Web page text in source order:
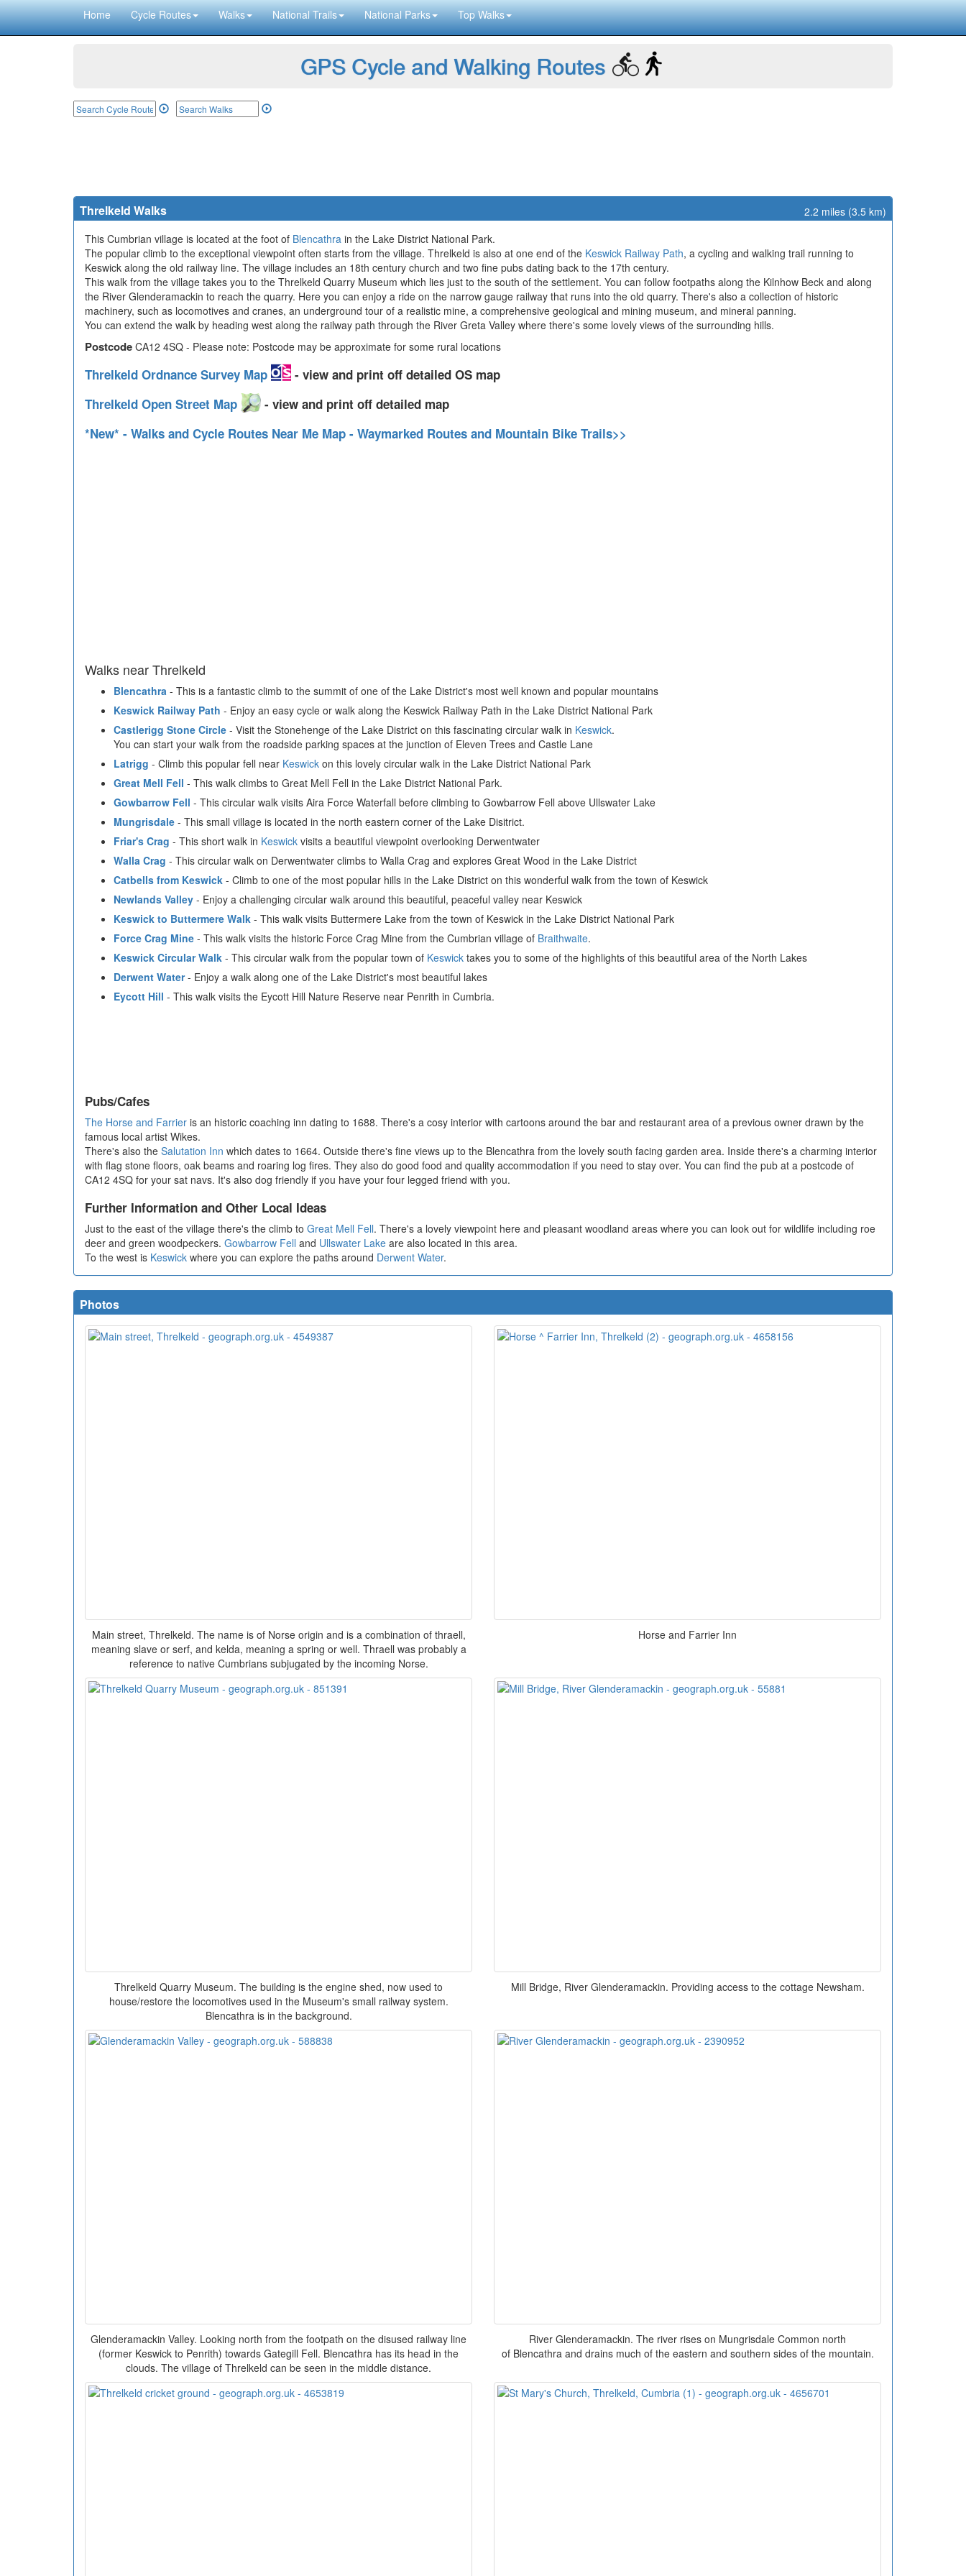
Home Cycle Routes Walks National Trails National Parks Top Walks
GPS Cycle and Walking Routes
Threlkeld Walks
2.2 miles (3.5 km)
This Cumbrian village is located at the foot of Blencathra in the Lake District National Park.
The popular climb to the exceptional viewpoint often starts from the village. Threlkeld is also at one end of the Keswick Railway Path, a cycling and walking trail running to
Keswick along the old railway line. The village includes an 18th century church and two fine pubs dating back to the 17th century.
This walk from the village takes you to the Threlkeld Quarry Museum which lies just to the south of the settlement. You can follow footpaths along the Kilnhow Beck and along
the River Glenderamackin to reach the quarry. Here you can enjoy a ride on the narrow gauge railway that runs into the old quarry. There's also a collection of historic
machinery, such as locomotives and cranes, an underground tour of a realistic mine, a comprehensive geological and mining museum, and mineral panning.
You can extend the walk by heading west along the railway path through the River Greta Valley where there's some lovely views of the surrounding hills.
Postcode CA12 4SQ - Please note: Postcode may be approximate for some rural locations
Threlkeld Ordnance Survey Map
- view and print off detailed OS map
Threlkeld Open Street Map
- view and print off detailed map
*New* - Walks and Cycle Routes Near Me Map - Waymarked Routes and Mountain Bike Trails>>
Walks near Threlkeld
Blencathra - This is a fantastic climb to the summit of one of the Lake District's most well known and popular mountains
Keswick Railway Path - Enjoy an easy cycle or walk along the Keswick Railway Path in the Lake District National Park
Castlerigg Stone Circle - Visit the Stonehenge of the Lake District on this fascinating circular walk in Keswick.
You can start your walk from the roadside parking spaces at the junction of Eleven Trees and Castle Lane
Latrigg - Climb this popular fell near Keswick on this lovely circular walk in the Lake District National Park
Great Mell Fell - This walk climbs to Great Mell Fell in the Lake District National Park.
Gowbarrow Fell - This circular walk visits Aira Force Waterfall before climbing to Gowbarrow Fell above Ullswater Lake
Mungrisdale - This small village is located in the north eastern corner of the Lake Disitrict.
Friar's Crag - This short walk in Keswick visits a beautiful viewpoint overlooking Derwentwater
Walla Crag - This circular walk on Derwentwater climbs to Walla Crag and explores Great Wood in the Lake District
Catbells from Keswick - Climb to one of the most popular hills in the Lake District on this wonderful walk from the town of Keswick
Newlands Valley - Enjoy a challenging circular walk around this beautiful, peaceful valley near Keswick
Keswick to Buttermere Walk - This walk visits Buttermere Lake from the town of Keswick in the Lake District National Park
Force Crag Mine - This walk visits the historic Force Crag Mine from the Cumbrian village of Braithwaite.
Keswick Circular Walk - This circular walk from the popular town of Keswick takes you to some of the highlights of this beautiful area of the North Lakes
Derwent Water- Enjoy a walk along one of the Lake District's most beautiful lakes
Eycott Hill - This walk visits the Eycott Hill Nature Reserve near Penrith in Cumbria.
Pubs/Cafes
The Horse and Farrier is an historic coaching inn dating to 1688. There's a cosy interior with cartoons around the bar and restaurant area of a previous owner drawn by the
famous local artist Wikes.
There's also the Salutation Inn which dates to 1664. Outside there's fine views up to the Blencathra from the lovely south facing garden area. Inside there's a charming interior
with flag stone floors, oak beams and roaring log fires. They also do good food and quality accommodation if you need to stay over. You can find the pub at a postcode of
CA12 4SQ for your sat navs. It's also dog friendly if you have your four legged friend with you.
Further Information and Other Local Ideas
Just to the east of the village there's the climb to Great Mell Fell. There's a lovely viewpoint here and pleasant woodland areas where you can look out for wildlife including roe
deer and green woodpeckers. Gowbarrow Fell and Ullswater Lake are also located in this area.
To the west is Keswick where you can explore the paths around Derwent Water.
Photos
Main street, Threlkeld. The name is of Norse origin and is a combination of thraell,
meaning slave or serf, and kelda, meaning a spring or well. Thraell was probably a
reference to native Cumbrians subjugated by the incoming Norse.
Horse and Farrier Inn
Threlkeld Quarry Museum. The building is the engine shed, now used to
house/restore the locomotives used in the Museum's small railway system.
Blencathra is in the background.
Mill Bridge, River Glenderamackin. Providing access to the cottage Newsham.
Glenderamackin Valley. Looking north from the footpath on the disused railway line
(former Keswick to Penrith) towards Gategill Fell. Blencathra has its head in the
clouds. The village of Threlkeld can be seen in the middle distance.
River Glenderamackin. The river rises on Mungrisdale Common north
of Blencathra and drains much of the eastern and southern sides of the mountain.